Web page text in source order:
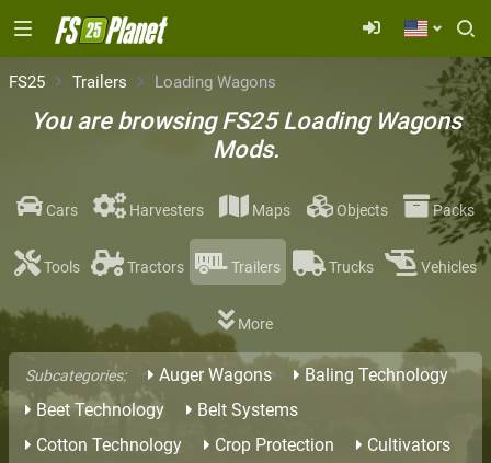
FS25 Trailers Loading Wagons
You are browsing FS25 Loading Wagons
Mods.
Cars Harvesters Maps Objects Packs
Tools Tractors Trailers Trucks Vehicles
More
Subcategories: Auger Wagons
Baling Technology
Beet Technology
Belt Systems
Cotton Technology
Crop Protection
Cultivators